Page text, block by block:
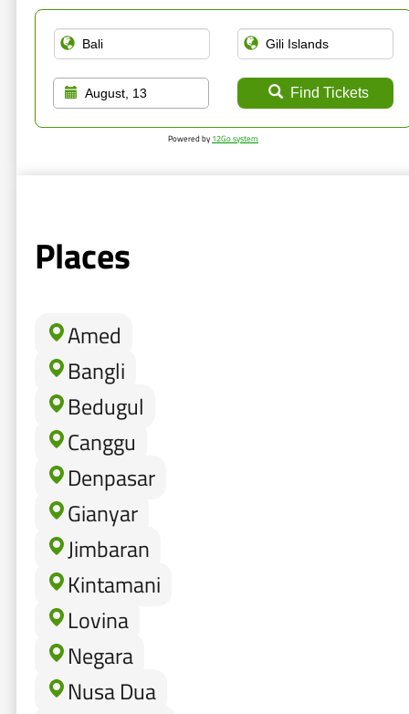
August, 13 Find Tickets
Powered by 12Go system
Places
Amed
Bangli
Bedugul
Canggu
Denpasar
Gianyar
Jimbaran
Kintamani
Lovina
Negara
Nusa Dua